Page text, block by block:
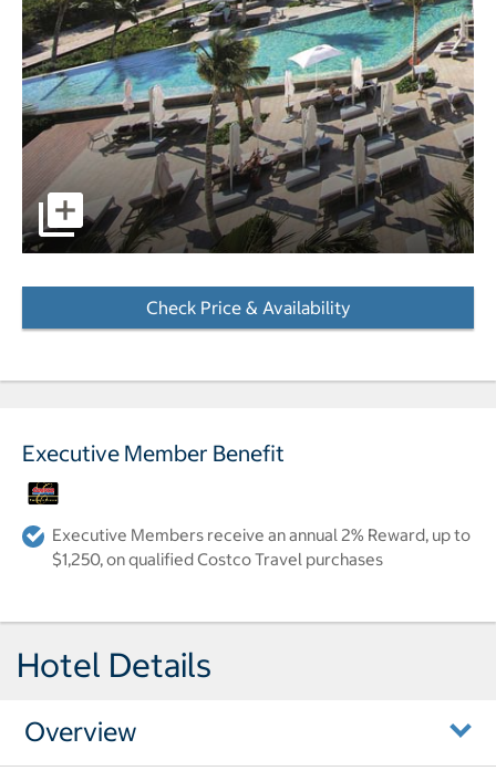
pictures - Opens a dialog
Check Price & Availability
Executive Member Benefit
Executive Members receive an annual 2% Reward, up to
$1,250, on qualified Costco Travel purchases
Hotel Details
Overview